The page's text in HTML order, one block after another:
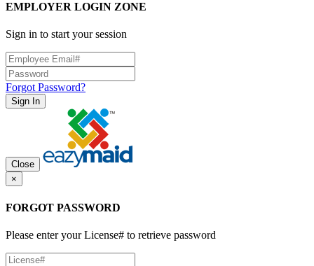
EMPLOYER LOGIN ZONE
Sign in to start your session
Forgot Password?
Sign In
Close
×
FORGOT PASSWORD
Please enter your License# to retrieve password